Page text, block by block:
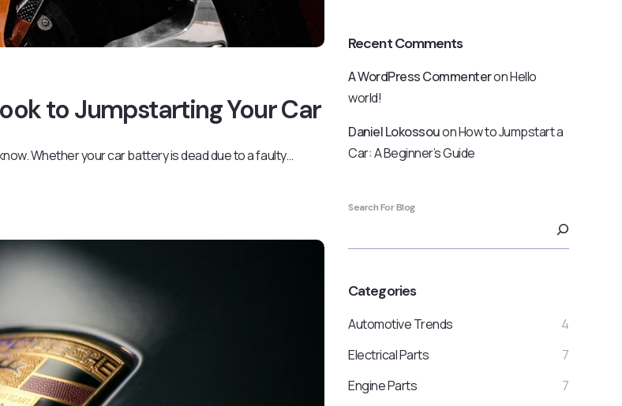
to Jumpstarting Your Car
Whether your car battery is dead due to a faulty…
Recent Comments
A WordPress CommenteronHello
world!
Daniel LokossouonHow to Jumpstart a
Car: A Beginner’s Guide
Search For Blog
Categories
Automotive Trends
4
Electrical Parts
7
Engine Parts
7